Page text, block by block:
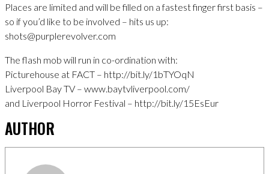
Places are limited and will be filled on a fastest finger first basis –
so if you’d like to be involved – hits us up:
shots@purplerevolver.com
The flash mob will run in co-ordination with:
Picturehouse at FACT – http://bit.ly/1bTYOqN
Liverpool Bay TV – www.baytvliverpool.com/
and Liverpool Horror Festival – http://bit.ly/15EsEur
AUTHOR